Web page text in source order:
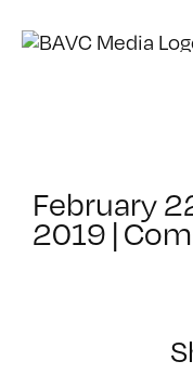
February
2019 |